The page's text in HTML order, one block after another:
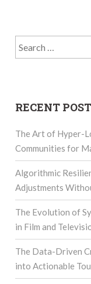
Search
for:
RECENT
The Art of Hyper-
Communities for
Algorithmic
Adjustments
The Evolution of
in Film and
The Data-Driven
into Actionable